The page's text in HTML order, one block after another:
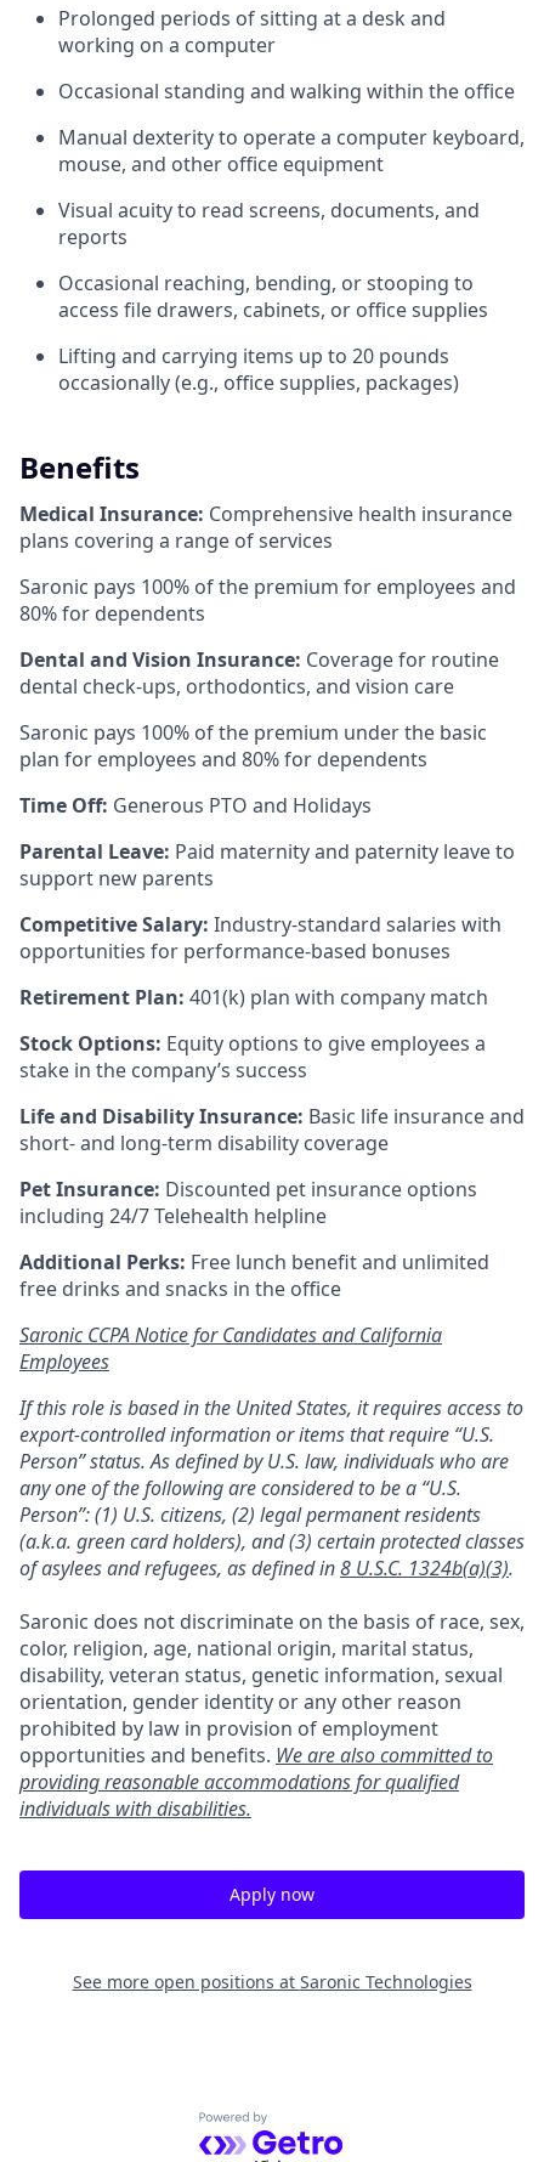
Prolonged periods of sitting at a desk and
working on a computer
Occasional standing and walking within the office
Manual dexterity to operate a computer keyboard,
mouse, and other office equipment
Visual acuity to read screens, documents, and
reports
Occasional reaching, bending, or stooping to
access file drawers, cabinets, or office supplies
Lifting and carrying items up to 20 pounds
occasionally (e.g., office supplies, packages)
Benefits
Medical Insurance: Comprehensive health insurance
plans covering a range of services
Saronic pays 100% of the premium for employees and
80% for dependents
Dental and Vision Insurance: Coverage for routine
dental check-ups, orthodontics, and vision care
Saronic pays 100% of the premium under the basic
plan for employees and 80% for dependents
Time Off: Generous PTO and Holidays
Parental Leave: Paid maternity and paternity leave to
support new parents
Competitive Salary: Industry-standard salaries with
opportunities for performance-based bonuses
Retirement Plan: 401(k) plan with company match
Stock Options: Equity options to give employees a
stake in the company’s success
Life and Disability Insurance: Basic life insurance and
short- and long-term disability coverage
Pet Insurance: Discounted pet insurance options
including 24/7 Telehealth helpline
Additional Perks: Free lunch benefit and unlimited
free drinks and snacks in the office
Saronic CCPA Notice for Candidates and California
Employees
If this role is based in the United States, it requires access to
export-controlled information or items that require “U.S.
Person” status. As defined by U.S. law, individuals who are
any one of the following are considered to be a “U.S.
Person”: (1) U.S. citizens, (2) legal permanent residents
(a.k.a. green card holders), and (3) certain protected classes
of asylees and refugees, as defined in8 U.S.C. 1324b(a)(3).
Saronic does not discriminate on the basis of race, sex,
color, religion, age, national origin, marital status,
disability, veteran status, genetic information, sexual
orientation, gender identity or any other reason
prohibited by law in provision of employment
opportunities and benefits. We are also committed to
providing reasonable accommodations for qualified
individuals with disabilities.
Apply now
See more open positions at Saronic Technologies
Powered by Getro.com